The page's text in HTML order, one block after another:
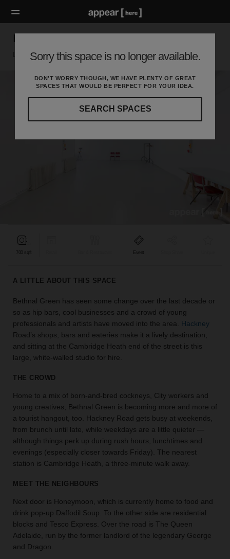
Sorry this space is no longer available.
DON'T WORRY THOUGH, WE HAVE PLENTY OF GREAT
SPACES THAT WOULD BE PERFECT FOR YOUR IDEA.
SEARCH SPACES
for
idea.
LOCATION
GUIDES
what
looking
for?
Use
our
search
perfect
for
your
idea.
Hackney Road – The White Studio Space
London E, London
700 sqft Event
A LITTLE ABOUT THIS SPACE
Bethnal Green has seen some change over the last decade or
so as hip bars, cool businesses and a crowd of young
professionals and artists have moved into the area. Hackney
Road’s shops, bars and eateries make it a lively destination,
and sitting at the Cambridge Heath end of the street is this
large, white-walled studio for hire.
THE CROWD
Home to a mix of born-and-bred cockneys, City workers and
young creatives, Bethnal Green is becoming more and more of
a tourist hangout, too. Hackney Road gets busy at weekends,
from brunch until late, while weekdays are a little quieter —
although things perk up during rush hours, lunchtimes and
evenings (especially closer towards Friday). The nearest
station is Cambridge Heath, a three-minute walk away.
MEET THE NEIGHBOURS
Next door is Honeymoon, which is currently home to food and
drink pop-up Daffodil Soup. To the other side are residential
blocks and Tesco Express. Over the road is The Queen
Adelaide, run by the former landlord of the legendary George
and Dragon.